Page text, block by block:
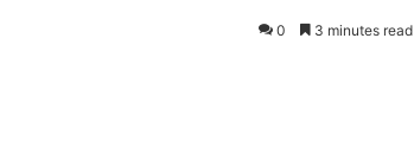
0 3 minutes read